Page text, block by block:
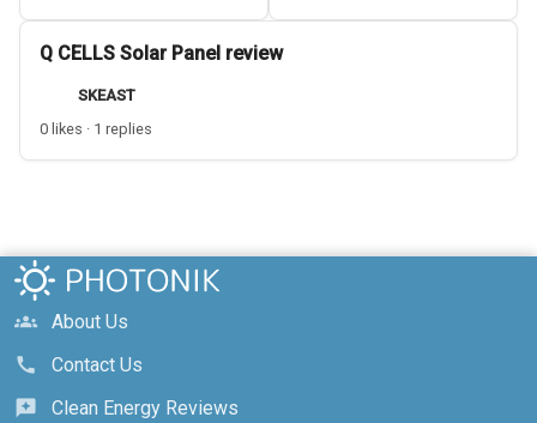
Q CELLS Solar Panel review
SKEAST
0 likes · 1 replies
groups
About Us
call
Contact Us
reviews
Clean Energy Reviews